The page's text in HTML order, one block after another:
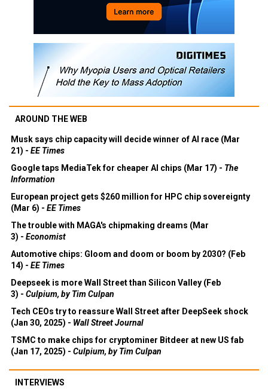
AROUND THE WEB
Musk says chip capacity will decide winner of AI race (Mar
21) - EE Times
Google taps MediaTek for cheaper AI chips (Mar 17) - The
Information
European project gets $260 million for HPC chip sovereignty
(Mar 6) - EE Times
The trouble with MAGA's chipmaking dreams (Mar
3) - Economist
Automotive chips: Gloom and doom or boom by 2030? (Feb
14) - EE Times
Deepseek is more Wall Street than Silicon Valley (Feb
3) - Culpium, by Tim Culpan
Tech CEOs try to reassure Wall Street after DeepSeek shock
(Jan 30, 2025) - Wall Street Journal
TSMC to make chips for cryptominer Bitdeer at new US fab
(Jan 17, 2025) - Culpium, by Tim Culpan
INTERVIEWS